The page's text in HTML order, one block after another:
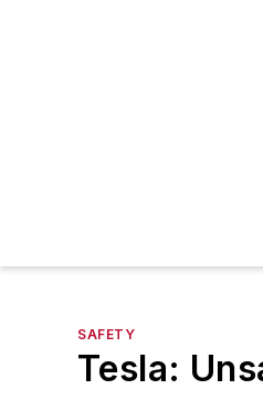
SAFETY
Tesla: